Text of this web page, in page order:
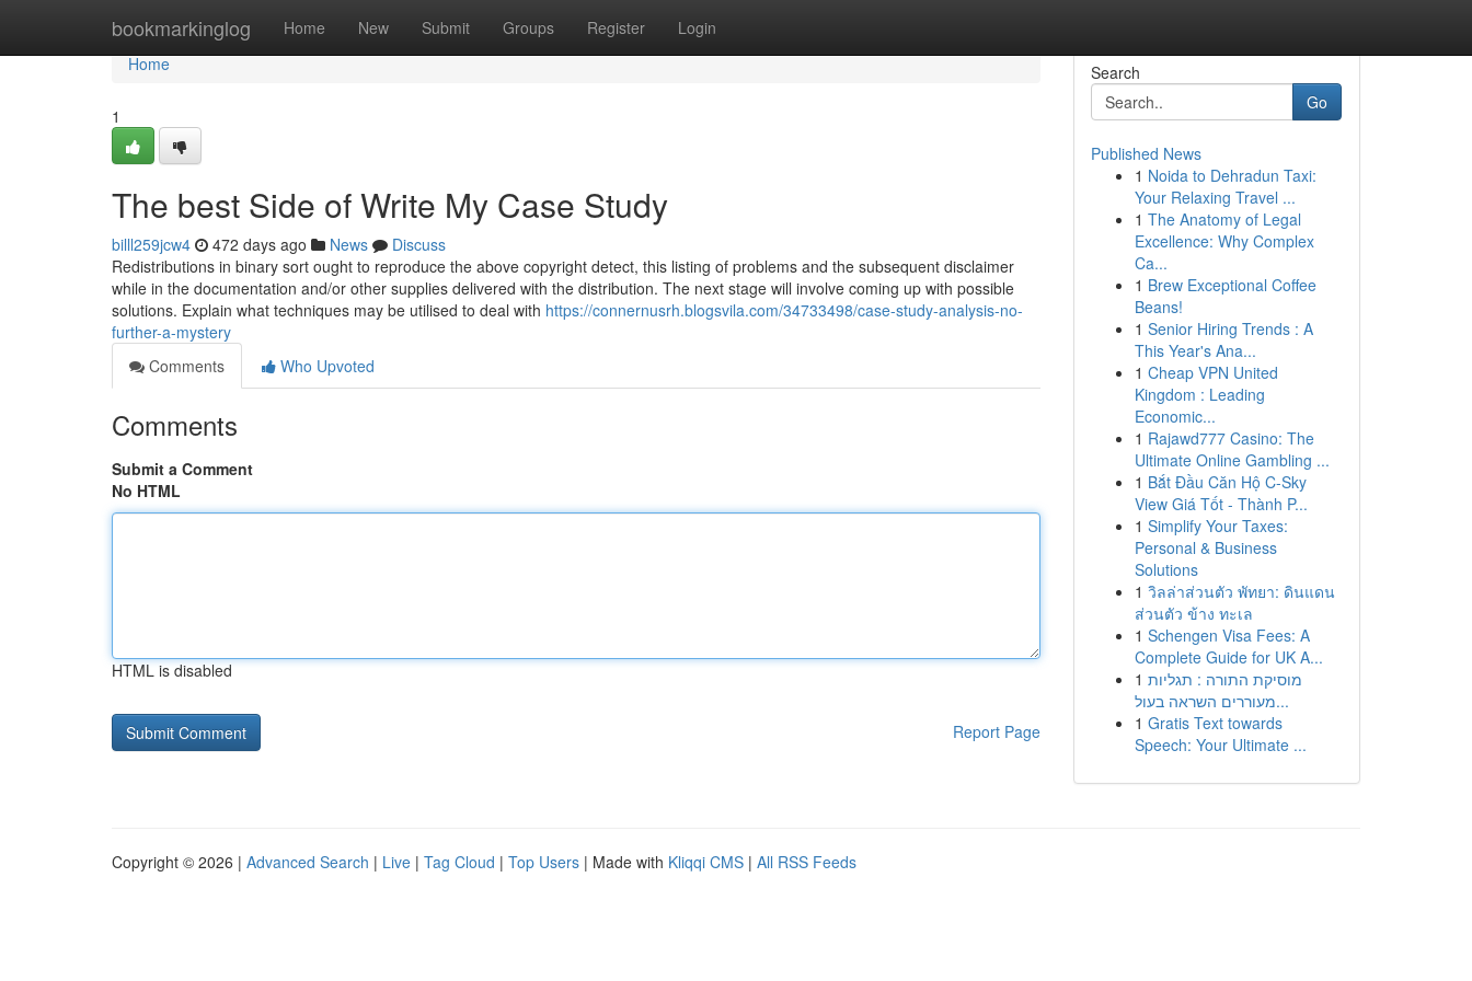
bookmarkinglog Home New Submit Groups Register Login
Home
Home
1
The best Side of Write My Case Study
billl259jcw4 472 days ago News
Discuss
Redistributions in binary sort ought to reproduce the above copyright detect, this listing of problems and the subsequent disclaimer
while in the documentation and/or other supplies delivered with the distribution. The next stage will involve coming up with possible
solutions. Explain what techniques may be utilised to deal with https://connernusrh.blogsvila.com/34733498/case-study-analysis-no-
further-a-mystery
Comments
Who Upvoted
Comments
Submit a Comment
No HTML
HTML is disabled
Report Page
Search
Go
Published News
1 Noida to Dehradun Taxi:
Your Relaxing Travel ...
1 The Anatomy of Legal
Excellence: Why Complex
Ca...
1 Brew Exceptional Coffee
Beans!
1 Senior Hiring Trends : A
This Year's Ana...
1 Cheap VPN United
Kingdom : Leading
Economic...
1 Rajawd777 Casino: The
Ultimate Online Gambling ...
1 Bắt Đầu Căn Hộ C-Sky
View Giá Tốt - Thành P...
1 Simplify Your Taxes:
Personal & Business
Solutions
1 วิลล่าส่วนตัว พัทยา: ดินแดน
ส่วนตัว ข้าง ทะเล
1 Schengen Visa Fees: A
Complete Guide for UK A...
1 מוסיקת התורה : תגליות
מעוררים השראה בעול...
1 Gratis Text towards
Speech: Your Ultimate ...
Copyright © 2026 | Advanced Search | Live | Tag Cloud | Top Users | Made with Kliqqi CMS | All RSS Feeds